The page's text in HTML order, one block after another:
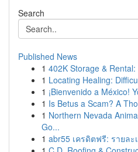
Search
Published News
1 402K Storage &
1 Locating Healing:
1 ¡Bienvenido a México!
1 Is Betus a Scam? A
1 Northern Nevada
Go...
1 abr55 เครดิตฟรี: รายล